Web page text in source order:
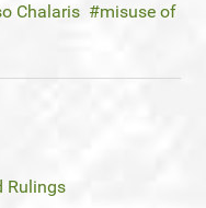
Chalaris
misuse of
Rulings